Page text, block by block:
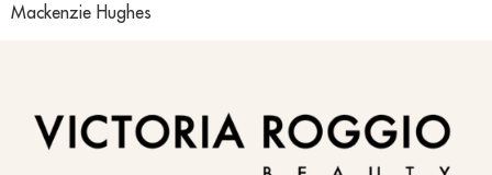
Mackenzie Hughes